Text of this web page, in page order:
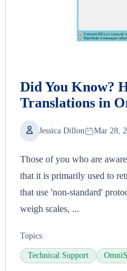
Did You Know?
Translations in
Jessica Dillon Mar 28,
Those of you who are
that it is primarily used to
that use 'non-standard'
weigh scales, ...
Topics:
Technical Support